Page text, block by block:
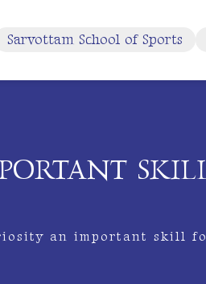
Sarvottam School of Sports
an important skill